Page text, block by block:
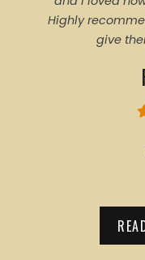
Highly
give